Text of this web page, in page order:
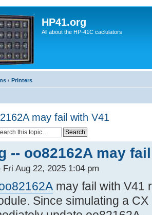
HP41.org
All about the HP-41C caclulators
‹ Printers
may fail with V41
-- oo82162A may
Fri Aug 22, 2025 1:04 pm
may fail with V41
Since simulating a